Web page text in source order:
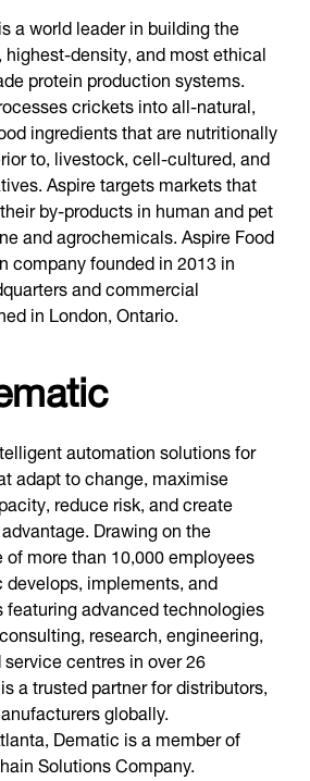
a world leader in building the
density, and most ethical
protein production systems.
crickets into all-natural,
ingredients that are nutritionally
to, livestock, cell-cultured, and
Aspire targets markets that
by-products in human and pet
and agrochemicals. Aspire Food
company founded in 2013 in
and commercial
in London, Ontario.
automation solutions for
adapt to change, maximise
reduce risk, and create
Drawing on the
more than 10,000 employees
implements, and
advanced technologies
research, engineering,
centres in over 26
a trusted partner for distributors,
globally.
Dematic is a member of
Solutions Company.